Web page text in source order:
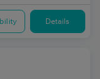
Details